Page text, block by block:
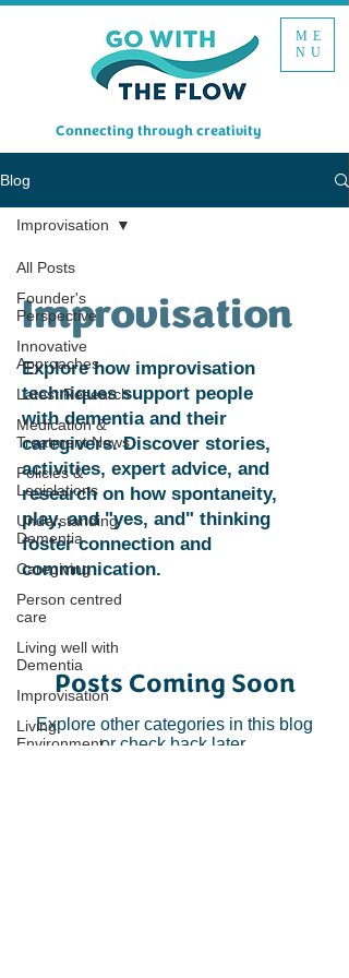
ME
NU
Connecting through creativity
Blog
All Posts
Founder's
Perspective
Innovative
Approaches
Latest Research
Medication &
Treatment News
Policies &
Legislations
Understanding
Dementia
Caregiving
Person centred
care
Living well with
Dementia
Improvisation
Living
Environment
Improvisation
Improvisation
Explore how improvisation
techniques support people
with dementia and their
caregivers. Discover stories,
activities, expert advice, and
research on how spontaneity,
play, and "yes, and" thinking
foster connection and
communication.
Posts Coming Soon
Explore other categories in this blog
or check back later.